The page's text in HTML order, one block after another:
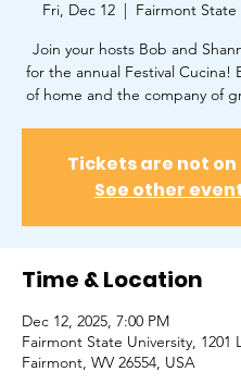
Fri, Dec 12
  |
Fairmont State
Join your hosts Bob and
for the annual Festival Cucina!
of home and the company of
Tickets are not on
See other
Time & Location
Dec 12, 2025, 7:00 PM
Fairmont State University, 1201
Fairmont, WV 26554, USA